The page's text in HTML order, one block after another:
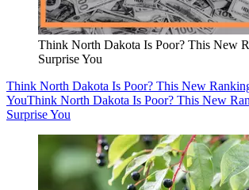
Think North Dakota Is Poor? This New
Surprise You
Think North Dakota Is Poor? This New
YouThink North Dakota Is Poor? This New
Surprise You